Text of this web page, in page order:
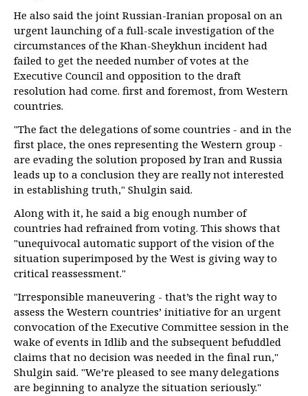
He also said the joint Russian-Iranian proposal on an
urgent launching of a full-scale investigation of the
circumstances of the Khan-Sheykhun incident had
failed to get the needed number of votes at the
Executive Council and opposition to the draft
resolution had come. first and foremost, from Western
countries.
"The fact the delegations of some countries - and in the
first place, the ones representing the Western group -
are evading the solution proposed by Iran and Russia
leads up to a conclusion they are really not interested
in establishing truth," Shulgin said.
Along with it, he said a big enough number of
countries had refrained from voting. This shows that
"unequivocal automatic support of the vision of the
situation superimposed by the West is giving way to
critical reassessment."
"Irresponsible maneuvering - that’s the right way to
assess the Western countries’ initiative for an urgent
convocation of the Executive Committee session in the
wake of events in Idlib and the subsequent befuddled
claims that no decision was needed in the final run,"
Shulgin said. "We’re pleased to see many delegations
are beginning to analyze the situation seriously."